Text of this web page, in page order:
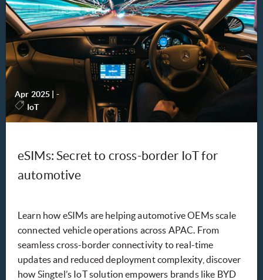
Apr 2025
-
IoT
eSIMs: Secret to cross-border IoT for
automotive
Learn how eSIMs are helping automotive OEMs scale
connected vehicle operations across APAC. From
seamless cross-border connectivity to real-time
updates and reduced deployment complexity, discover
how Singtel’s IoT solution empowers brands like BYD